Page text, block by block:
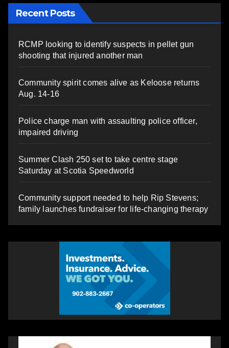
Recent Posts
RCMP looking to identify suspects in pellet gun
shooting that injured another man
Community spirit comes alive as Keloose returns
Aug. 14-16
Police charge man with assaulting police officer,
impaired driving
Summer Clash 250 set to take centre stage
Saturday at Scotia Speedworld
Community support needed to help Rip Stevens;
family launches fundraiser for life-changing therapy